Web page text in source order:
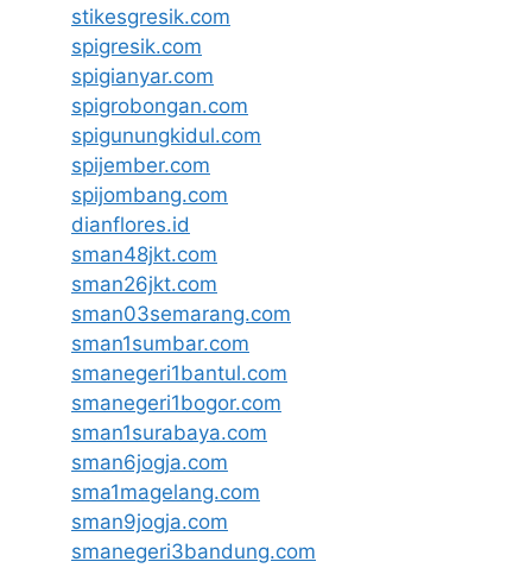
stikesgresik.com
spigresik.com
spigianyar.com
spigrobongan.com
spigunungkidul.com
spijember.com
spijombang.com
dianflores.id
sman48jkt.com
sman26jkt.com
sman03semarang.com
sman1sumbar.com
smanegeri1bantul.com
smanegeri1bogor.com
sman1surabaya.com
sman6jogja.com
sma1magelang.com
sman9jogja.com
smanegeri3bandung.com